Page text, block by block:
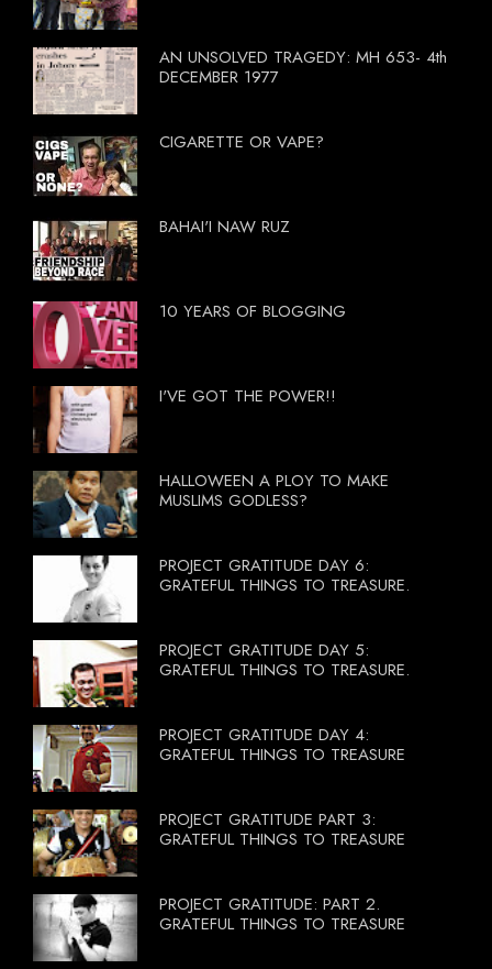
AN UNSOLVED TRAGEDY: MH 653- 4th
DECEMBER 1977
CIGARETTE OR VAPE?
BAHAI'I NAW RUZ
10 YEARS OF BLOGGING
I'VE GOT THE POWER!!
HALLOWEEN A PLOY TO MAKE
MUSLIMS GODLESS?
PROJECT GRATITUDE DAY 6:
GRATEFUL THINGS TO TREASURE.
PROJECT GRATITUDE DAY 5:
GRATEFUL THINGS TO TREASURE.
PROJECT GRATITUDE DAY 4:
GRATEFUL THINGS TO TREASURE
PROJECT GRATITUDE PART 3:
GRATEFUL THINGS TO TREASURE
PROJECT GRATITUDE: PART 2.
GRATEFUL THINGS TO TREASURE